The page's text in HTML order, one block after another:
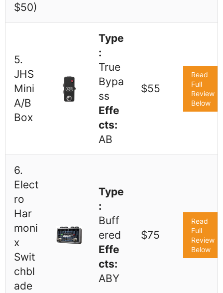
$50)
5.
JHS
Mini
A/B
Box
Type
:
True
Bypa
ss
Effe
cts:
AB
$55
Read
Full
Review
Below
6.
Elect
ro
Har
moni
x
Swit
chbl
ade
Type
:
Buff
ered
Effe
cts:
ABY
$75
Read
Full
Review
Below